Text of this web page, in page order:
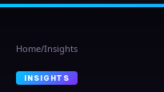
Home/Insights
INSIGHTS